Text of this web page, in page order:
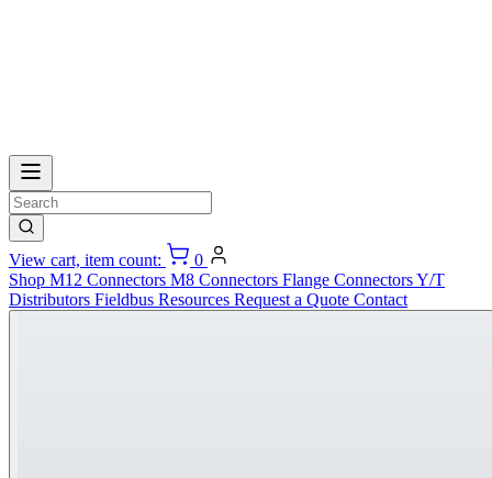
View cart, item count:
0
Shop M12 Connectors M8 Connectors Flange ConnectorsY/T
Distributors Fieldbus Resources Request a Quote Contact